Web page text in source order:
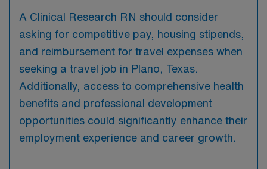
A Clinical Research RN should consider
asking for competitive pay, housing stipends,
and reimbursement for travel expenses when
seeking a travel job in Plano, Texas.
Additionally, access to comprehensive health
benefits and professional development
opportunities could significantly enhance their
employment experience and career growth.